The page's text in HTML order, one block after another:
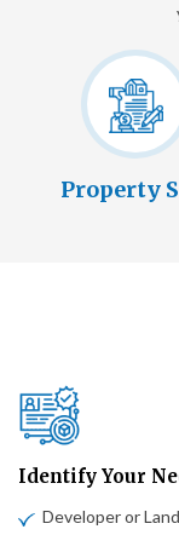
Property
Identify Your
Developer or